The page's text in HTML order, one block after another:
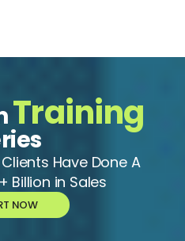
Training
Have Done A
Billion in Sales
NOW